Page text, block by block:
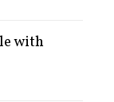
with